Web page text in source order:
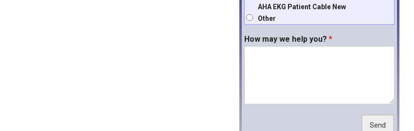
AHA EKG Patient Cable New
Other
How may we help you? *
Send